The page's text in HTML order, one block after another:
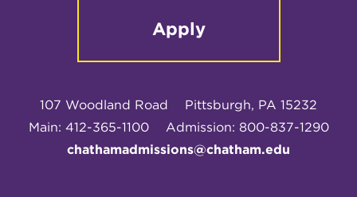
Apply
107 Woodland Road
Pittsburgh, PA 15232
Main: 412-365-1100
Admission: 800-837-1290
chathamadmissions@chatham.edu